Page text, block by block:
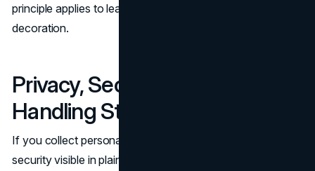
principle applies to lead gen forms as well: clarity beats
decoration.
Privacy, Security, And Data
Handling Statements
If you collect personal or payment information, make
security visible in plain language.